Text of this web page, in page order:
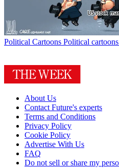
Political Cartoons Political
About Us
Contact Future's experts
Terms and Conditions
Privacy Policy
Cookie Policy
Advertise With Us
FAQ
Do not sell or share my